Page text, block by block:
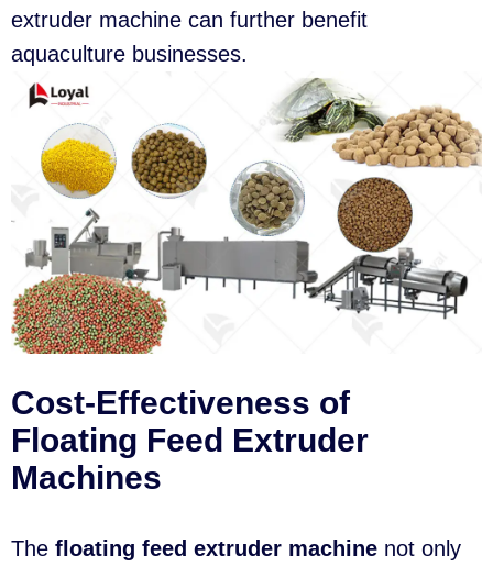
extruder machine can further benefit
aquaculture businesses.
Cost-Effectiveness of
Floating Feed Extruder
Machines
The floating feed extruder machine not only